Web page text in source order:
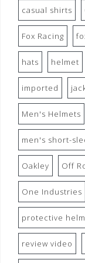
casual shirts
Fox Racing
hats helmet
imported
Men's Helmets
men's short-
Oakley Off
One Industries
protective
review video